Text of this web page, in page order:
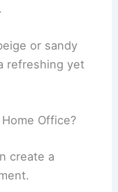
or sandy
refreshing yet
Office?
create a